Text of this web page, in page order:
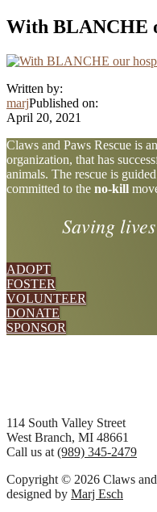
With BLANCHE
Written by:
marjPublished on:
April 20, 2021
Explore
more
Claws and Paws Rescue is
organization, that has
animals. The rescue is
committed to the no-kill
Saving
ADOPT
FOSTER
VOLUNTEER
DONATE
SPONSOR
Footer
114 South Valley Street
West Branch, MI 48661
Call us at (989) 345-2479
Copyright © 2026 Claws
designed by Marj Esch